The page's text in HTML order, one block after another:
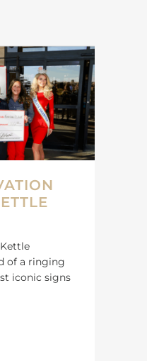
of a ringing
iconic signs